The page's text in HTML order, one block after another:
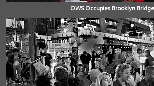
OWS Occupies Brooklyn Bridge